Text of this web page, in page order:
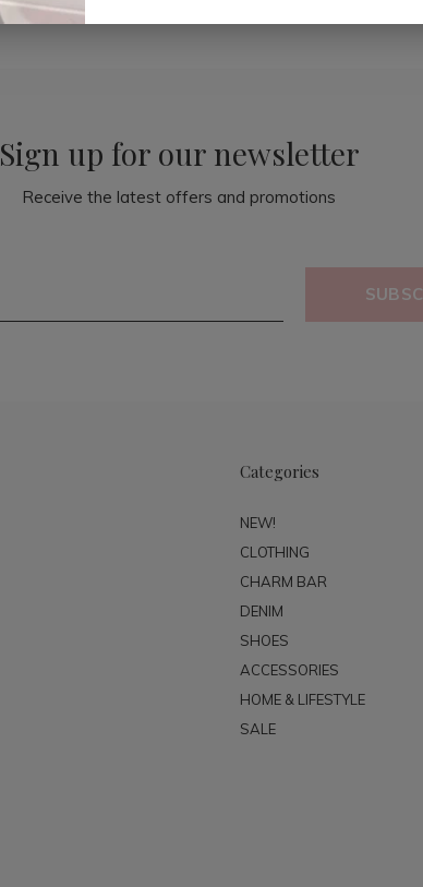
Sign up for our newsletter
Receive the latest offers and promotions
Categories
NEW!
CLOTHING
CHARM BAR
DENIM
SHOES
ACCESSORIES
HOME & LIFESTYLE
SALE